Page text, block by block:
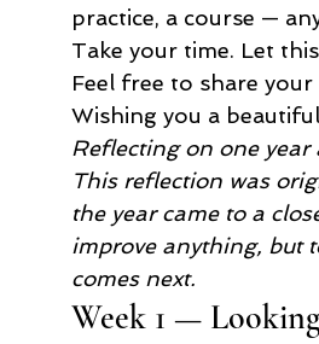
practice, a course —
Take your time. Let
Feel free to share
Wishing you a
Reflecting on one
This reflection was
the year came to a
improve anything, but
comes next.
Week 1 —